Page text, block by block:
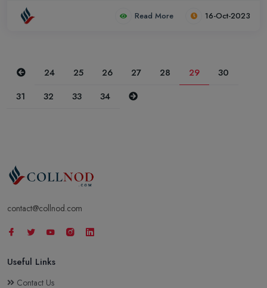
certification become invaluable assets to any organization.
Read More 16-Oct-2023
Previous
24 25 26 27 28 29
30
31
32 33 34 Next
contact@collnod.com
Useful Links
Contact Us